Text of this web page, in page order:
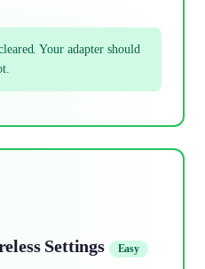
Your adapter should
Settings Easy